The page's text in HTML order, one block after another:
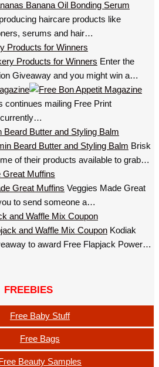
haircare products like
serums and hair…
Products for Winners
Enter the
Giveaway and you might win a…
continues mailing Free Print
Beard Butter and Styling Balm
Brisk
of their products available to grab…
Great Muffins
Veggies Made Great
to send someone a…
and Waffle Mix Coupon
Kodiak
to award Free Flapjack Power…
FREEBIES
Free Baby Stuff
Free Bags
Beauty Samples